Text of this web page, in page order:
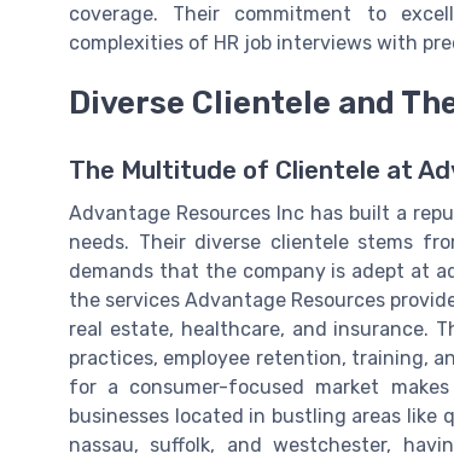
coverage. Their commitment to
complexities of HR job interviews with
Diverse Clientele and
The Multitude of Clientele at
Advantage Resources Inc has built a
needs. Their diverse clientele stems
demands that the company is adept at
the services Advantage Resources
real estate, healthcare, and insurance.
practices, employee retention, training,
for a consumer-focused market
businesses located in bustling areas like
nassau, suffolk, and westchester,